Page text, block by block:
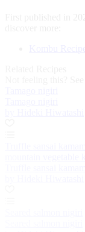
Truffle sansai
Truffle sansai